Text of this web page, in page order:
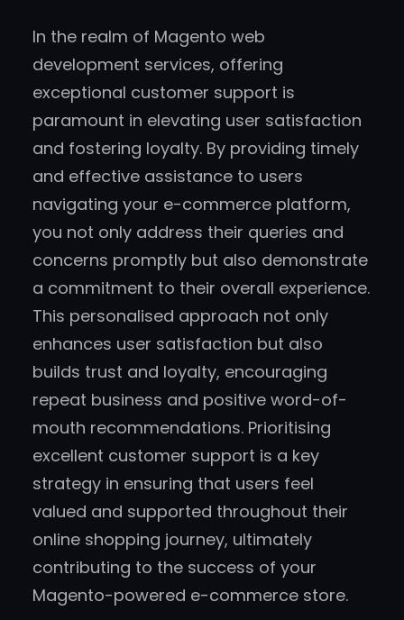
In the realm of Magento web
development services, offering
exceptional customer support is
paramount in elevating user satisfaction
and fostering loyalty. By providing timely
and effective assistance to users
navigating your e-commerce platform,
you not only address their queries and
concerns promptly but also demonstrate
a commitment to their overall experience.
This personalised approach not only
enhances user satisfaction but also
builds trust and loyalty, encouraging
repeat business and positive word-of-
mouth recommendations. Prioritising
excellent customer support is a key
strategy in ensuring that users feel
valued and supported throughout their
online shopping journey, ultimately
contributing to the success of your
Magento-powered e-commerce store.